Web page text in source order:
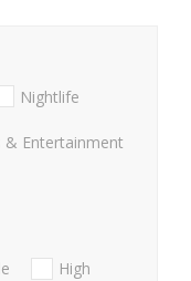
Nightlife
& Entertainment
High